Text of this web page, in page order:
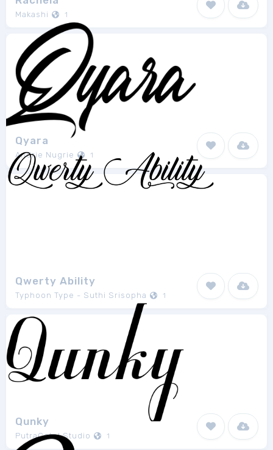
Makashi 1
Qyara
Andrie Nugrie 1
Qwerty Ability
Typhoon Type - Suthi Srisopha 1
Qunky
PutraCetol Studio 1